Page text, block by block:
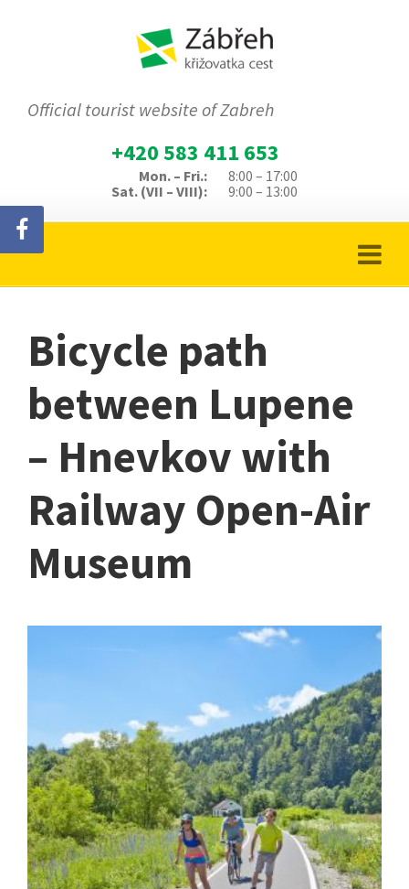
Official tourist website of Zabreh
+420 583 411 653
Mon. – Fri.:
8:00 – 17:00
Sat. (VII – VIII):
9:00 – 13:00
Bicycle path
between Lupene
– Hnevkov with
Railway Open-Air
Museum